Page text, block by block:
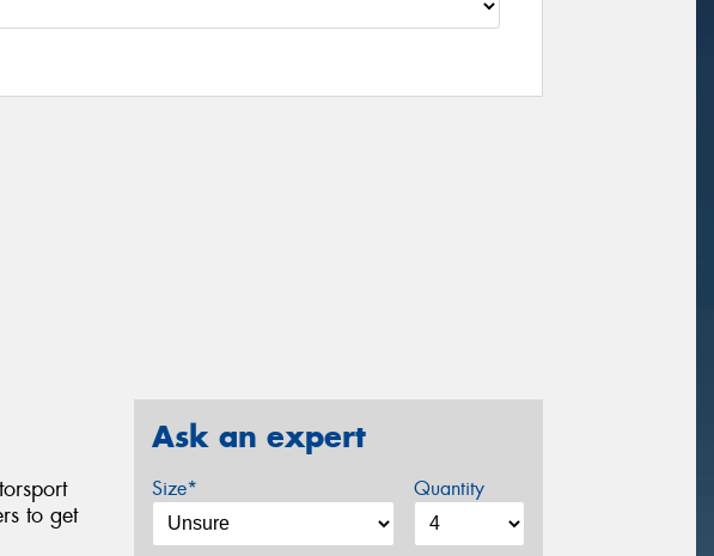
to get
Ask an expert
Size* Quantity